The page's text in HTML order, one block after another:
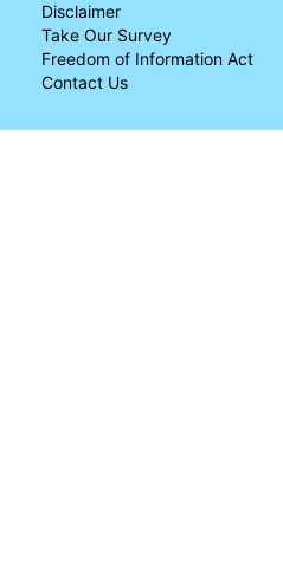
Disclaimer
Take Our Survey
Freedom of Information Act
Contact Us